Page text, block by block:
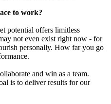
to work?
potential offers limitless
not even exist right now - for
personally. How far you go
and win as a team.
is to deliver results for our